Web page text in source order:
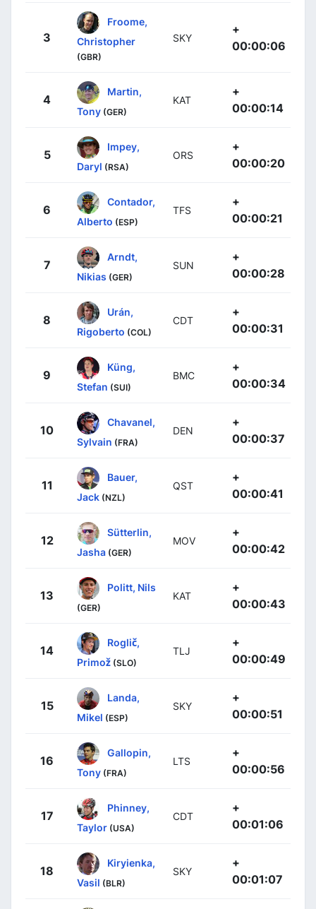
3
Froome,
Christopher
(GBR)
SKY
+
00:00:06
4
Martin,
Tony (GER)
KAT
+
00:00:14
5
Impey,
Daryl (RSA)
ORS
+
00:00:20
6
Contador,
Alberto (ESP)
TFS
+
00:00:21
7
Arndt,
Nikias (GER)
SUN
+
00:00:28
8
Urán,
Rigoberto (COL)
CDT
+
00:00:31
9
Küng,
Stefan (SUI)
BMC
+
00:00:34
10
Chavanel,
Sylvain (FRA)
DEN
+
00:00:37
11
Bauer,
Jack (NZL)
QST
+
00:00:41
12
Sütterlin,
Jasha (GER)
MOV
+
00:00:42
13
Politt, Nils
(GER)
KAT
+
00:00:43
14
Roglič,
Primož (SLO)
TLJ
+
00:00:49
15
Landa,
Mikel (ESP)
SKY
+
00:00:51
16
Gallopin,
Tony (FRA)
LTS
+
00:00:56
17
Phinney,
Taylor (USA)
CDT
+
00:01:06
18
Kiryienka,
Vasil (BLR)
SKY
+
00:01:07